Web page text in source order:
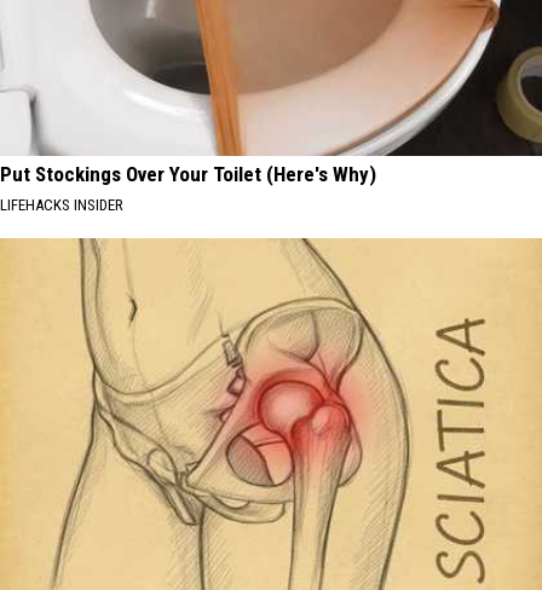
Put Stockings Over Your Toilet (Here's Why)
LIFEHACKS INSIDER